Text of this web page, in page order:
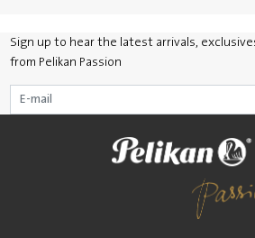
Sign up to hear the latest arrivals,
from Pelikan Passion